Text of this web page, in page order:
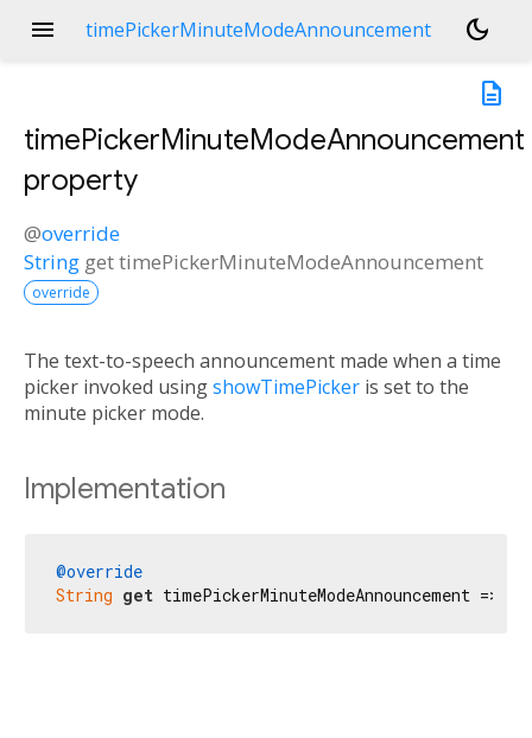
menu timePickerMinuteModeAnnouncement
dark_mode
description
timePickerMinuteModeAnnouncement
property
@override
String gettimePickerMinuteModeAnnouncement
override
The text-to-speech announcement made when a time
picker invoked usingshowTimePicker is set to the
minute picker mode.
Implementation
@override
String get timePickerMinuteModeAnnouncement =>